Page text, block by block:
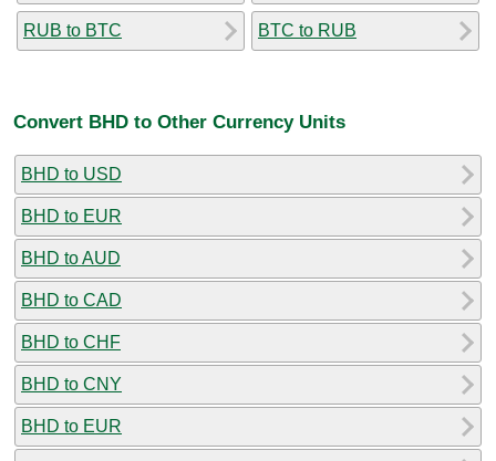
RUB to BTC BTC to RUB
Convert BHD to Other Currency Units
BHD to USD
BHD to EUR
BHD to AUD
BHD to CAD
BHD to CHF
BHD to CNY
BHD to EUR